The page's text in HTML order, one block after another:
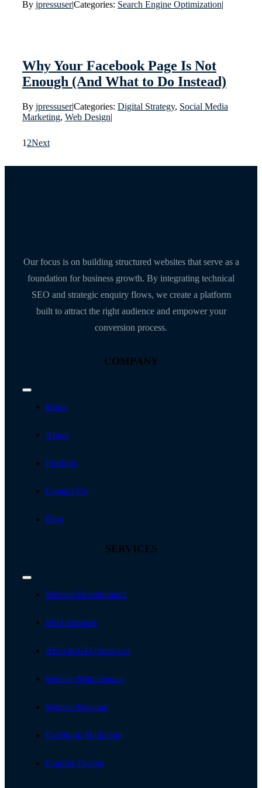
By jpressuser|Categories: Search Engine Optimization|
Why Your Facebook Page Is Not
Enough (And What to Do Instead)
By jpressuser|Categories: Digital Strategy, Social Media
Marketing, Web Design|
1 2Next
Our focus is on building structured websites that serve as a
foundation for business growth. By integrating technical
SEO and strategic enquiry flows, we create a platform
built to attract the right audience and empower your
conversion process.
COMPANY
Toggle
NavigationHome
About
Portfolio
Contact Us
Blog
SERVICES
Toggle
NavigationWebsite Development
SEO Services
AEO & GEO Services
Website Maintenance
Website Revamp
Facebook Marketing
Graphic Design